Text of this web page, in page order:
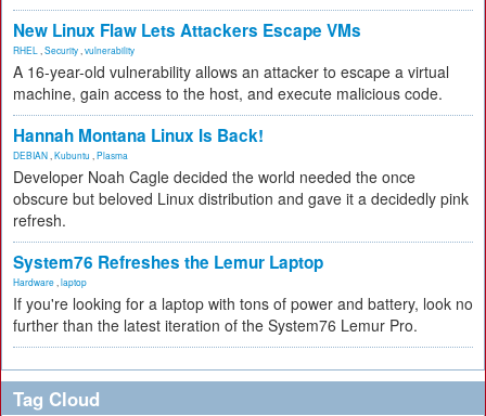
New Linux Flaw Lets Attackers Escape VMs
RHEL Security vulnerability
A 16-year-old vulnerability allows an attacker to escape a virtual
machine, gain access to the host, and execute malicious code.
Hannah Montana Linux Is Back!
DEBIAN Kubuntu Plasma
Developer Noah Cagle decided the world needed the once
obscure but beloved Linux distribution and gave it a decidedly pink
refresh.
System76 Refreshes the Lemur Laptop
Hardware laptop
If you're looking for a laptop with tons of power and battery, look no
further than the latest iteration of the System76 Lemur Pro.
Tag Cloud